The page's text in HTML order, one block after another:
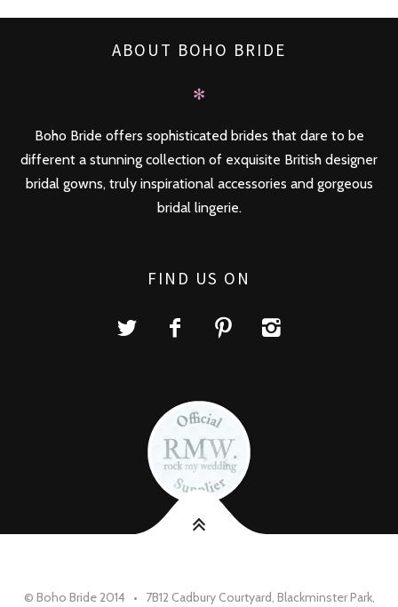
ABOUT BOHO BRIDE
✻
Boho Bride offers sophisticated brides that dare to be
different a stunning collection of exquisite British designer
bridal gowns, truly inspirational accessories and gorgeous
bridal lingerie.
FIND US ON
© Boho Bride 2014 • 7B12 Cadbury Courtyard, Blackminster Park,